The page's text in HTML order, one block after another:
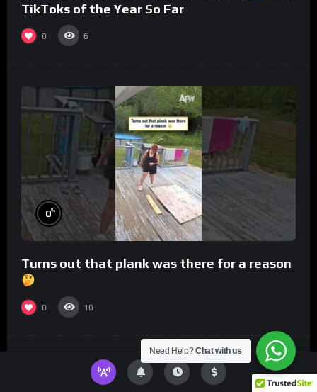
TikToks of the Year So Far
0 6
0%
Turns out that plank was there for a reason
0 10
Need Help?Chat with us